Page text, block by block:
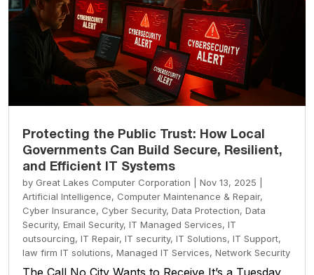
Protecting the Public Trust: How Local
Governments Can Build Secure, Resilient,
and Efficient IT Systems
by Great Lakes Computer Corporation Nov 13, 2025
Artificial Intelligence, Computer Maintenance & Repair,
Cyber Insurance, Cyber Security, Data Protection, Data
Security, Email Security, IT Managed Services, IT
outsourcing, IT Repair, IT security, IT Solutions, IT Support,
law firm IT solutions, Managed IT Services, Network Security
The Call No City Wants to Receive It’s a Tuesday